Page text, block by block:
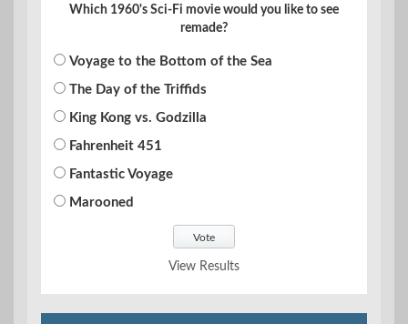
Which 1960's Sci-Fi movie would you like to see
remade?
Voyage to the Bottom of the Sea
The Day of the Triffids
King Kong vs. Godzilla
Fahrenheit 451
Fantastic Voyage
Marooned
View Results